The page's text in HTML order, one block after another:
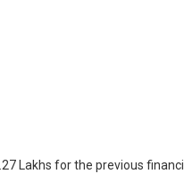
Lakhs for the previous